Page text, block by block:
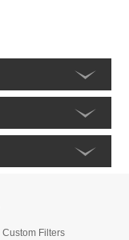
Custom Filters